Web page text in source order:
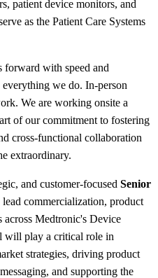
patient device monitors, and
as the Patient Care Systems
with speed and
we do. In-person
We are working onsite a
of our commitment to fostering
cross-functional collaboration
extraordinary.
and customer-focused Senior
lead commercialization, product
Medtronic's Device
will play a critical role in
strategies, driving product
and supporting the